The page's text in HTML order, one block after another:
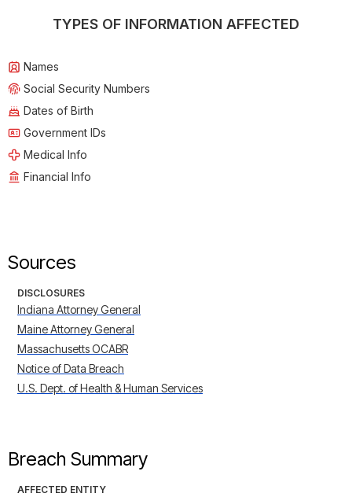
TYPES OF INFORMATION AFFECTED
Names
Social Security Numbers
Dates of Birth
Government IDs
Medical Info
Financial Info
Sources
DISCLOSURES
Indiana Attorney General
Maine Attorney General
Massachusetts OCABR
Notice of Data Breach
U.S. Dept. of Health & Human Services
Breach Summary
AFFECTED ENTITY